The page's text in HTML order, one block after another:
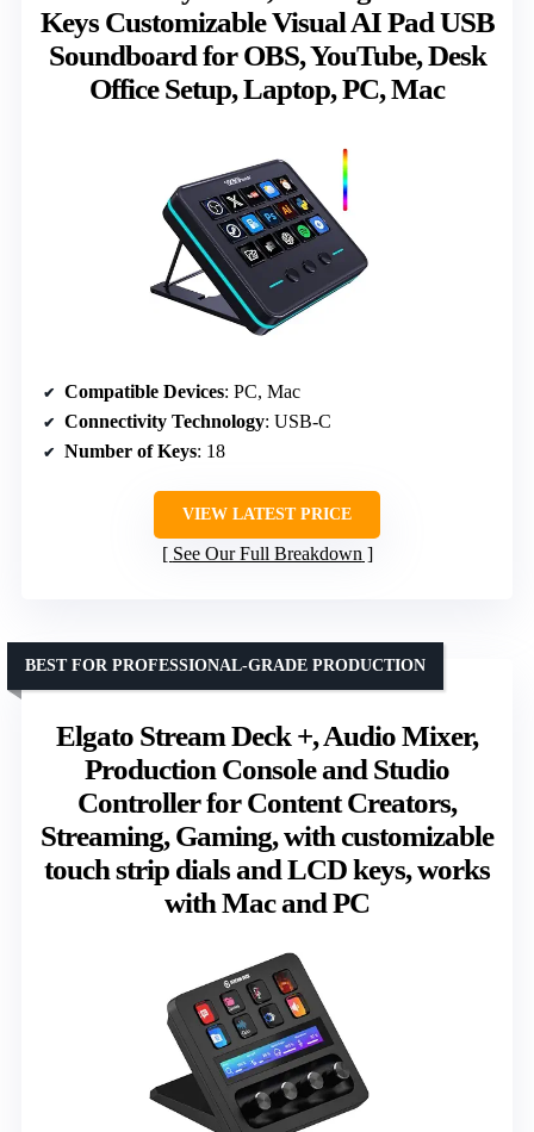
Keys Customizable Visual AI Pad USB
Soundboard for OBS, YouTube, Desk
Office Setup, Laptop, PC, Mac
Compatible Devices: PC, Mac
Connectivity Technology: USB-C
Number of Keys: 18
VIEW LATEST PRICE
See Our Full Breakdown
Elgato Stream Deck +, Audio Mixer,
Production Console and Studio
Controller for Content Creators,
Streaming, Gaming, with customizable
touch strip dials and LCD keys, works
with Mac and PC
BEST FOR PROFESSIONAL-GRADE PRODUCTION